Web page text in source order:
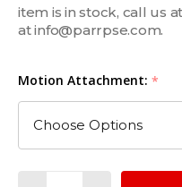
item is in stock, call us
at info@parrpse.com.
Motion Attachment: *